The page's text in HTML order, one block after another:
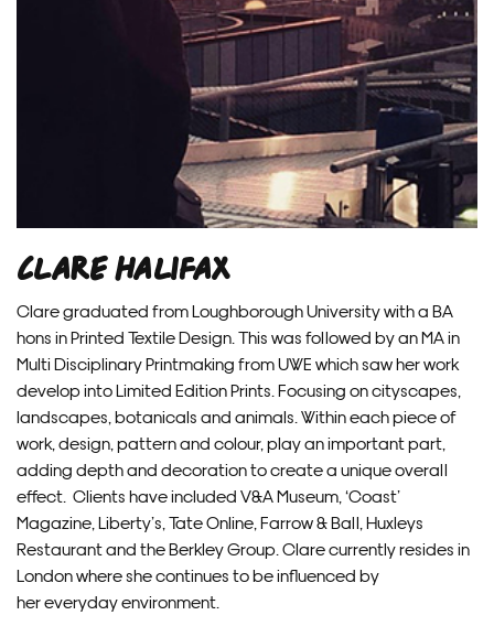
Clare Halifax
Clare graduated from Loughborough University with a BA
hons in Printed Textile Design. This was followed by an MA in
Multi Disciplinary Printmaking from UWE which saw her work
develop into Limited Edition Prints. Focusing on cityscapes,
landscapes, botanicals and animals. Within each piece of
work, design, pattern and colour, play an important part,
adding depth and decoration to create a unique overall
effect. Clients have included V&A Museum, ‘Coast’
Magazine, Liberty’s, Tate Online, Farrow & Ball, Huxleys
Restaurant and the Berkley Group. Clare currently resides in
London where she continues to be influenced by
her everyday environment.